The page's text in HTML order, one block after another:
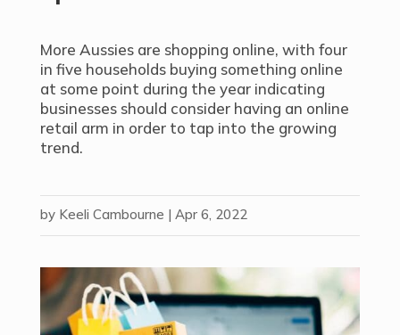
More Aussies are shopping online, with four
in five households buying something online
at some point during the year indicating
businesses should consider having an online
retail arm in order to tap into the growing
trend.
by Keeli Cambourne | Apr 6, 2022